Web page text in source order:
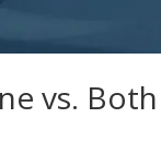
vs. Both